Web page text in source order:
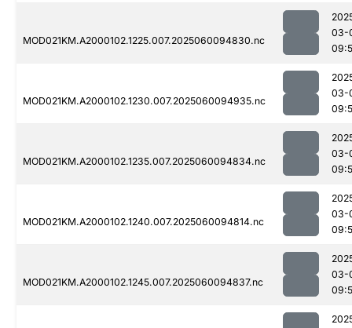
MOD021KM.A2000102.1225.007.2025060094830.nc
03-
MOD021KM.A2000102.1230.007.2025060094935.nc
03-
MOD021KM.A2000102.1235.007.2025060094834.nc
03-
MOD021KM.A2000102.1240.007.2025060094814.nc
03-
MOD021KM.A2000102.1245.007.2025060094837.nc
03-